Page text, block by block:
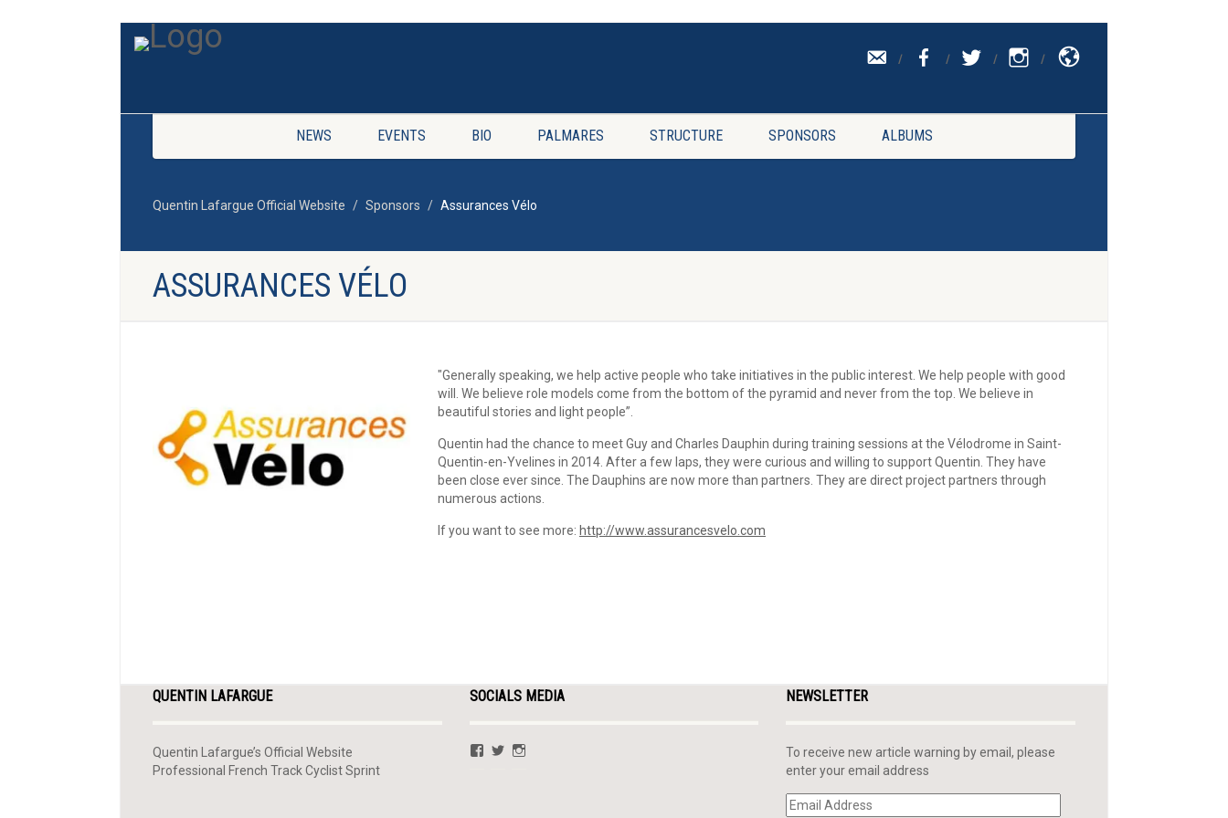
CONTACT
NEWS EVENTS BIO PALMARES STRUCTURE SPONSORS ALBUMS
Quentin Lafargue Official Website Sponsors Assurances Vélo
ASSURANCES VÉLO
"Generally speaking, we help active people who take initiatives in the public interest. We help people with good
will. We believe role models come from the bottom of the pyramid and never from the top. We believe in
beautiful stories and light people”.
Quentin had the chance to meet Guy and Charles Dauphin during training sessions at the Vélodrome in Saint-
Quentin-en-Yvelines in 2014. After a few laps, they were curious and willing to support Quentin. They have
been close ever since. The Dauphins are now more than partners. They are direct project partners through
numerous actions.
If you want to see more: http://www.assurancesvelo.com
QUENTIN LAFARGUE
Quentin Lafargue’s Official Website
Professional French Track Cyclist Sprint
SOCIALS MEDIA
ViewViewView
NEWSLETTER
To receive new article warning by email, please
enter your email address
Email